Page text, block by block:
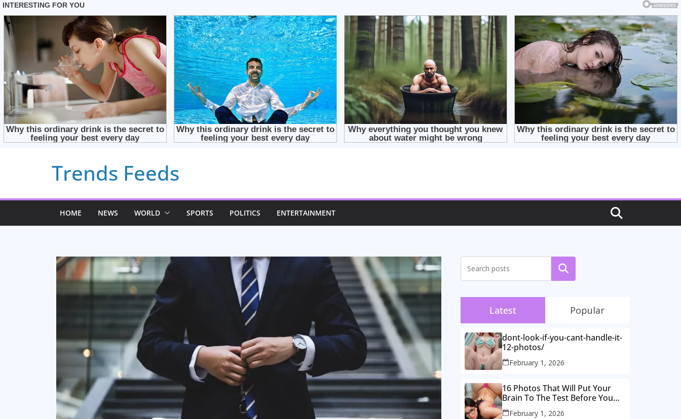
Trends Feeds
HOME NEWS WORLD SPORTS POLITICS ENTERTAINMENT
Search
Latest Popular
dont-look-if-you-cant-handle-it-
12-photos/
February 1, 2026
16 Photos That Will Put Your
Brain To The Test Before You
Realise What’s Going On.
February 1, 2026